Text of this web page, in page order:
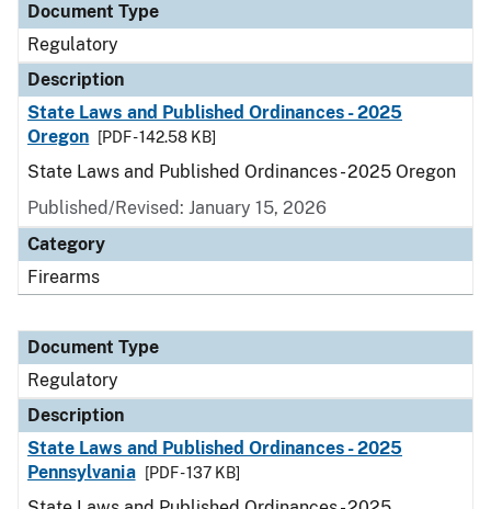
Document Type
Regulatory
Description
State Laws and Published Ordinances - 2025
Oregon
[PDF - 142.58 KB]
State Laws and Published Ordinances - 2025 Oregon
Published/Revised: January 15, 2026
Category
Firearms
Document Type
Regulatory
Description
State Laws and Published Ordinances - 2025
Pennsylvania
[PDF - 137 KB]